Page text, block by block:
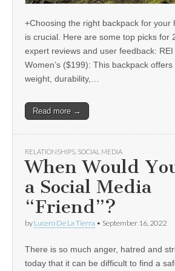
+Choosing the right backpack for your
is crucial. Here are some top picks for
expert reviews and user feedback: REI
Women’s ($199): This backpack
weight, durability,…
Read more →
RELATIONSHIPS SOCIAL MEDIA
When Would
a Social Media
“Friend”?
by Lucero De La Tierra • September 16, 2022
There is so much anger, hatred and
today that it can be difficult to find a